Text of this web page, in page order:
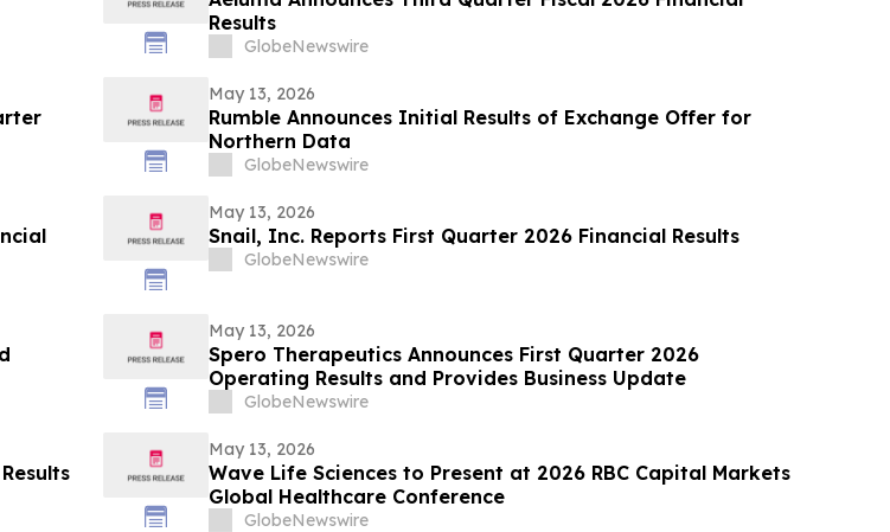
Results
GlobeNewswire
May 13, 2026
Rumble Announces Initial Results of Exchange Offer for
Northern Data
GlobeNewswire
May 13, 2026
Snail, Inc. Reports First Quarter 2026 Financial Results
GlobeNewswire
May 13, 2026
Spero Therapeutics Announces First Quarter 2026
Operating Results and Provides Business Update
GlobeNewswire
May 13, 2026
Wave Life Sciences to Present at 2026 RBC Capital Markets
Global Healthcare Conference
GlobeNewswire